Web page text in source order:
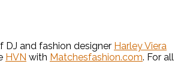
DJ and fashion designer Harley Viera
HVN with Matchesfashion.com. For all